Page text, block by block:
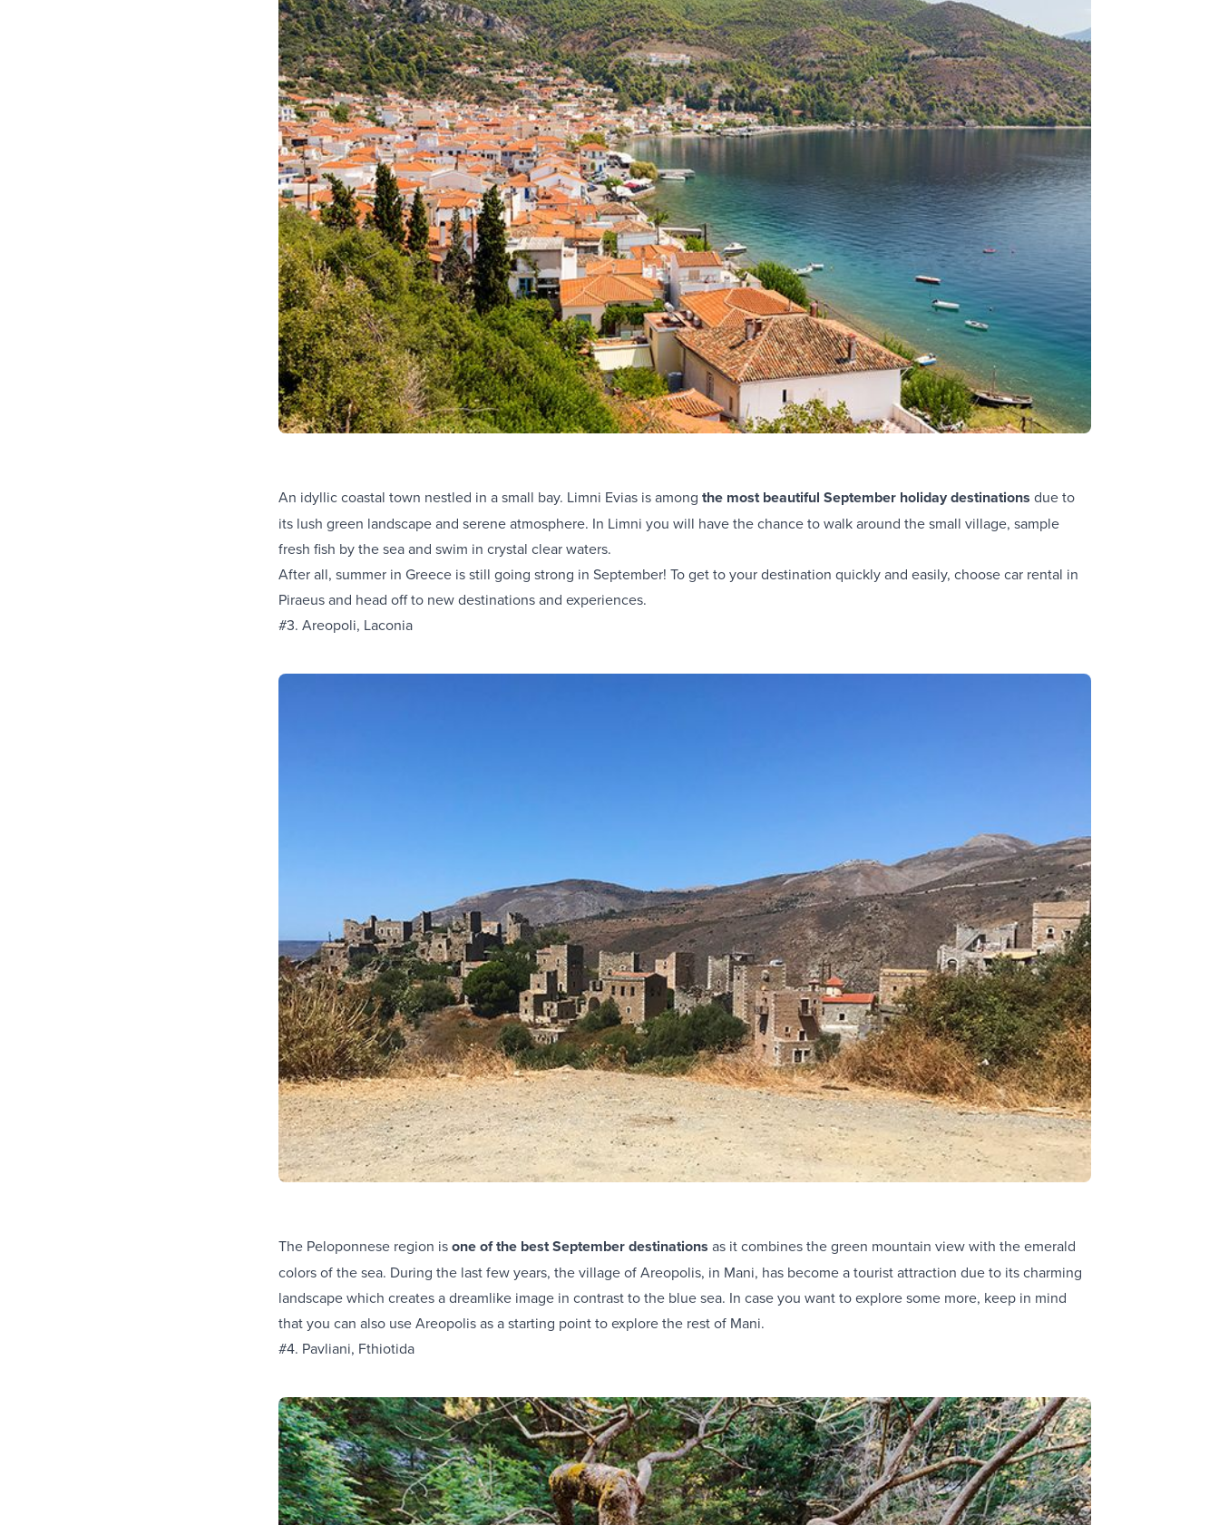
An idyllic coastal town nestled in a small bay. Limni Evias is amongthe most beautiful September holiday destinations due to
its lush green landscape and serene atmosphere. In Limni you will have the chance to walk around the small village, sample
fresh fish by the sea and swim in crystal clear waters.
After all, summer in Greece is still going strong in September! To get to your destination quickly and easily, choose car rental in
Piraeus and head off to new destinations and experiences.
#3. Areopoli, Laconia
The Peloponnese region isone of the best September destinations as it combines the green mountain view with the emerald
colors of the sea. During the last few years, the village of Areopolis, in Mani, has become a tourist attraction due to its charming
landscape which creates a dreamlike image in contrast to the blue sea. In case you want to explore some more, keep in mind
that you can also use Areopolis as a starting point to explore the rest of Mani.
#4. Pavliani, Fthiotida